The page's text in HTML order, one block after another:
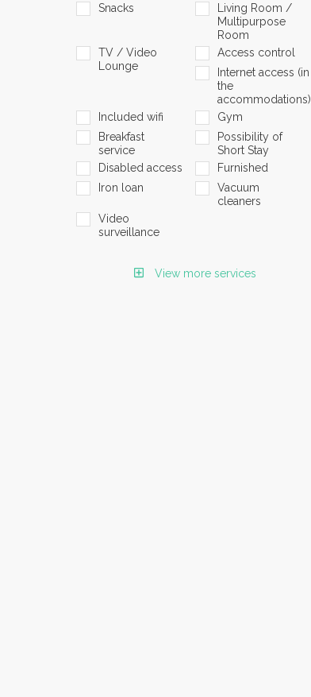
Snacks
Living Room /
Multipurpose
Room
TV / Video
Lounge
Access control
Internet access (in
the
accommodations)
Included wifi
Gym
Breakfast
service
Possibility of
Short Stay
Disabled access
Furnished
Iron loan
Vacuum
cleaners
Video
surveillance
View more services